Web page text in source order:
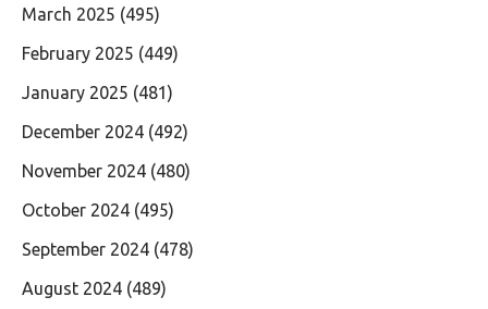
March 2025 (495)
February 2025 (449)
January 2025 (481)
December 2024 (492)
November 2024 (480)
October 2024 (495)
September 2024 (478)
August 2024 (489)